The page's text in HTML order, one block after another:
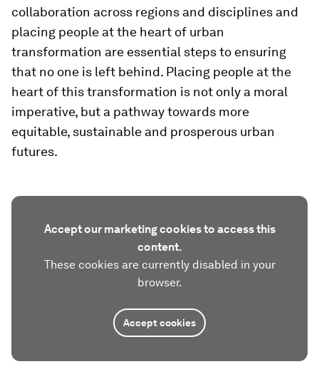
collaboration across regions and disciplines and
placing people at the heart of urban
transformation are essential steps to ensuring
that no one is left behind. Placing people at the
heart of this transformation is not only a moral
imperative, but a pathway towards more
equitable, sustainable and prosperous urban
futures.
Accept our marketing cookies to access this
content.
These cookies are currently disabled in your
browser.
Accept cookies